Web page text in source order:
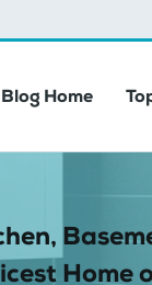
Blog Home
Home